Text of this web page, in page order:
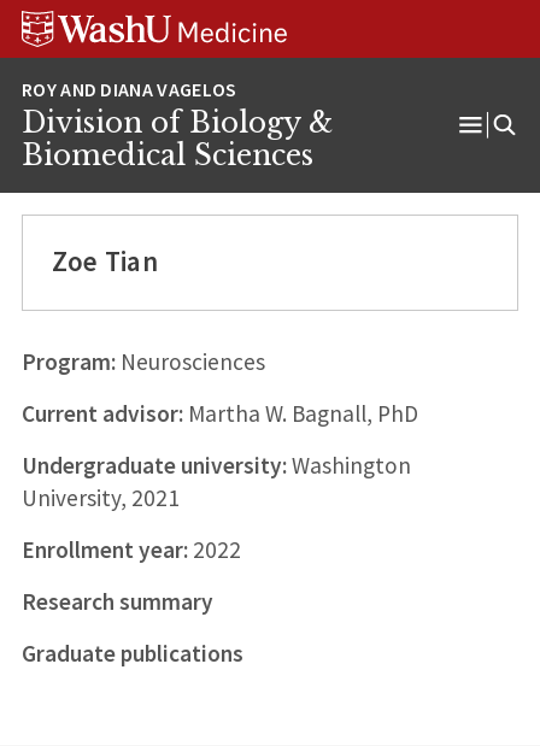
Skip
Skip
Skip
Division of Biology &
Biomedical Sciences
Zoe Tian
Program:Neurosciences
Current advisor:Martha W. Bagnall, PhD
Undergraduate university:Washington
University, 2021
Enrollment year:2022
Research summary
Graduate publications